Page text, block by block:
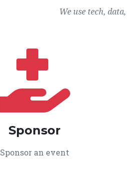
We use tech,
Sponsor
Sponsor an event